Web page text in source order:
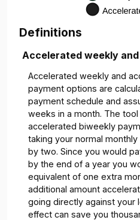
Definitions
Accelerated weekly
Accelerated weekly and
payment options are
payment schedule and
weeks in a month. The tool
accelerated biweekly
taking your normal
by two. Since you would
by the end of a year you
equivalent of one extra
additional amount
going directly against your
effect can save you